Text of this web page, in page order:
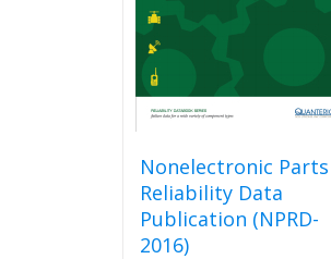
Nonelectronic Parts
Reliability Data
Publication (NPRD-
2016)